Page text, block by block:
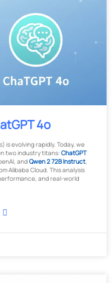
4o
is evolving rapidly. Today, we
two industry titans: ChatGPT
andQwen 2 72B Instruct,
Alibaba Cloud. This analysis
and real-world